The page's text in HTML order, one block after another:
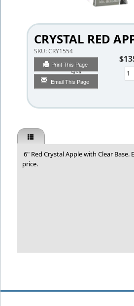
CRYSTAL RED
SKU:CRY1554
Print This Page
Email This Page
Qty
6" Red Crystal Apple with Clear
price.